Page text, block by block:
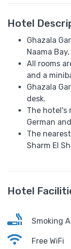
Hotel
Ghazala
Naama
All rooms
and a
Ghazala
desk.
The hotel's
German
The
Sharm El
Hotel
Smoking
Free WiFi